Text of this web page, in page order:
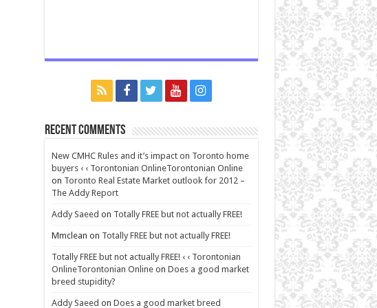
Recent Comments
New CMHC Rules and it’s impact on Toronto home
buyers ‹ ‹ Torontonian OnlineTorontonian Online
on Toronto Real Estate Market outlook for 2012 –
The Addy Report
Addy Saeed on Totally FREE but not actually FREE!
Mmclean on Totally FREE but not actually FREE!
Totally FREE but not actually FREE! ‹ ‹ Torontonian
OnlineTorontonian Onlineon Does a good market
breed stupidity?
Addy Saeed on Does a good market breed